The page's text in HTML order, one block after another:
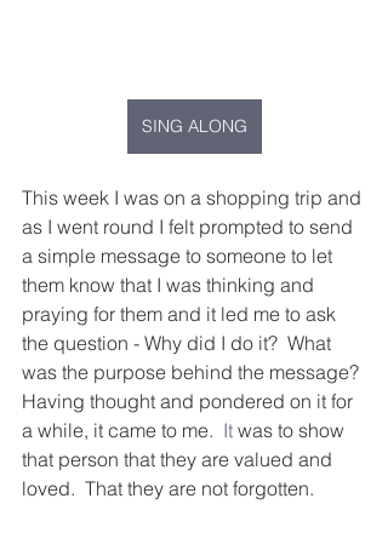
SING ALONG
This week I was on a shopping trip and
as I went round I felt prompted to send
a simple message to someone to let
them know that I was thinking and
praying for them and it led me to ask
the question - Why did I do it?  What
was the purpose behind the message?
Having thought and pondered on it for
a while, it came to me.
  It
was to show
that person that they are valued and
loved.  That they are not forgotten.